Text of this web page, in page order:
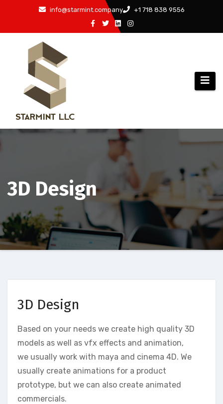
content
info@starmint.company +1 718 838 9556
3D Design
3D Design
Based on your needs we create high quality 3D
models as well as vfx effects and animation,
we usually work with maya and cinema 4D. We
usually create animations for a product
prototype, but we can also create animated
commercials.